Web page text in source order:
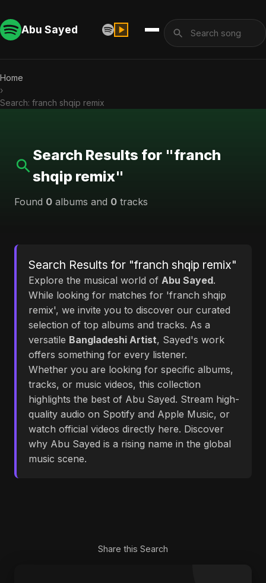
Abu Sayed
Home
›
Search: franch shqip remix
Search Results for "franch
shqip remix"
Found 0 albums and 0 tracks
Search Results for "franch shqip remix"
Explore the musical world of Abu Sayed.
While looking for matches for 'franch shqip
remix', we invite you to discover our curated
selection of top albums and tracks. As a
versatile Bangladeshi Artist, Sayed's work
offers something for every listener.
Whether you are looking for specific albums,
tracks, or music videos, this collection
highlights the best of Abu Sayed. Stream high-
quality audio on Spotify and Apple Music, or
watch official videos directly here. Discover
why Abu Sayed is a rising name in the global
music scene.
Share this Search